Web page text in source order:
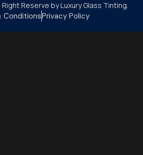
Reserve by Luxury Glass Tinting.
ConditionsPrivacy Policy